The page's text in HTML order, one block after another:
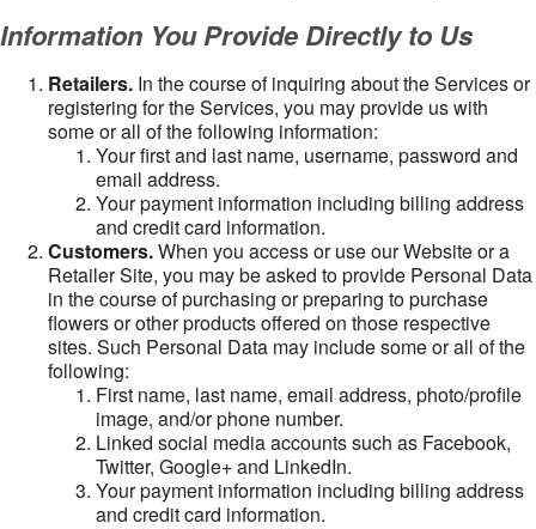
Information You Provide Directly to Us
Retailers. In the course of inquiring about the Services or
registering for the Services, you may provide us with
some or all of the following information:
Your first and last name, username, password and
email address.
Your payment information including billing address
and credit card information.
Customers.When you access or use our Website or a
Retailer Site, you may be asked to provide Personal Data
in the course of purchasing or preparing to purchase
flowers or other products offered on those respective
sites. Such Personal Data may include some or all of the
following:
First name, last name, email address, photo/profile
image, and/or phone number.
Linked social media accounts such as Facebook,
Twitter, Google+ and LinkedIn.
Your payment information including billing address
and credit card information.